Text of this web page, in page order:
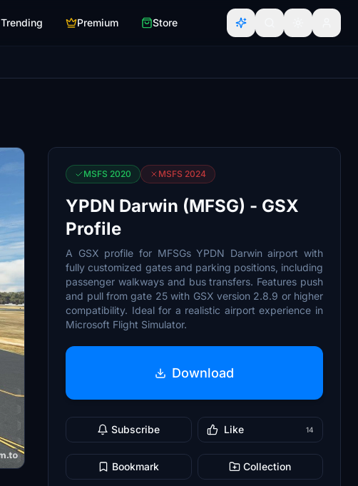
Trending Premium Store
MSFS 2020 MSFS 2024
YPDN Darwin (MFSG) - GSX
Profile
A GSX profile for MFSGs YPDN Darwin airport with
fully customized gates and parking positions, including
passenger walkways and bus transfers. Features push
and pull from gate 25 with GSX version 2.8.9 or higher
compatibility. Ideal for a realistic airport experience in
Microsoft Flight Simulator.
Download
Subscribe Like 14
Bookmark Collection